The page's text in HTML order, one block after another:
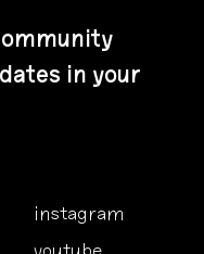
in your
instagram